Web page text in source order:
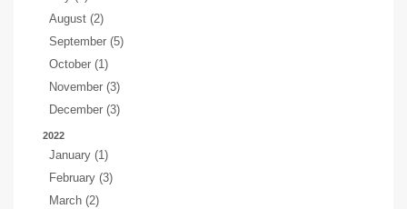
August (2)
September (5)
October (1)
November (3)
December (3)
2022
January (1)
February (3)
March (2)